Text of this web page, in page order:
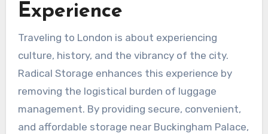
Experience
Traveling to London is about experiencing
culture, history, and the vibrancy of the city.
Radical Storage enhances this experience by
removing the logistical burden of luggage
management. By providing secure, convenient,
and affordable storage near Buckingham Palace,